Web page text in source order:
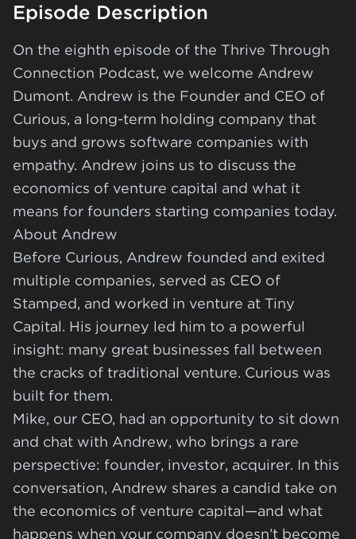
Episode Description
On the eighth episode of the Thrive Through
Connection Podcast, we welcome Andrew
Dumont. Andrew is the Founder and CEO of
Curious, a long-term holding company that
buys and grows software companies with
empathy. Andrew joins us to discuss the
economics of venture capital and what it
means for founders starting companies today.
About Andrew
Before Curious, Andrew founded and exited
multiple companies, served as CEO of
Stamped, and worked in venture at Tiny
Capital. His journey led him to a powerful
insight: many great businesses fall between
the cracks of traditional venture. Curious was
built for them.
Mike, our CEO, had an opportunity to sit down
and chat with Andrew, who brings a rare
perspective: founder, investor, acquirer. In this
conversation, Andrew shares a candid take on
the economics of venture capital—and what
happens when your company doesn’t become